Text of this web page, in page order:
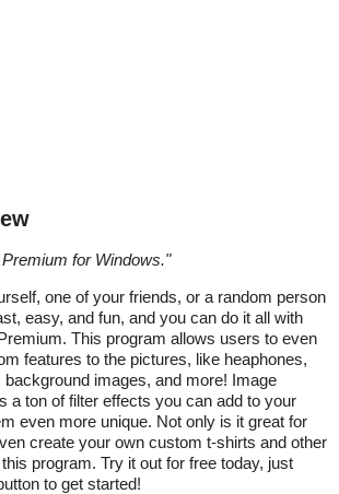
for Windows."
one of your friends, or a random person
easy, and fun, and you can do it all with
This program allows users to even
features to the pictures, like heaphones,
background images, and more! Image
a ton of filter effects you can add to your
even more unique. Not only is it great for
create your own custom t-shirts and other
program. Try it out for free today, just
to get started!